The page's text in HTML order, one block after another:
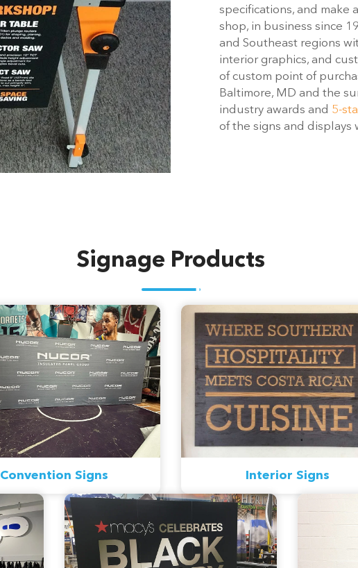
specifications, and make
shop, in business since
and Southeast regions
interior graphics, and
of custom point of
Baltimore, MD and the
industry awards and 5-
of the signs and displays
Signage Products
Convention Signs Interior Signs